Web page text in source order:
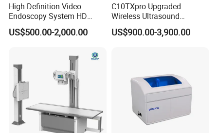
Packing: 1pc/carton, size: 25*27*20cm
Company Profile
High Definition Video
Endoscopy System HD
Colonoscope Machine
Veterinary Gastroscope
US$500.00-2,000.00
C10TXpro Upgraded
Wireless Ultrasound
Scanner Dual-probes
Multipurpose Ultrasound
US$900.00-3,900.00